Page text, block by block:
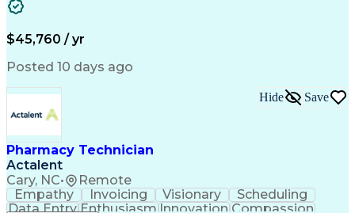
Pharmacy Experience
Medical Terminology
Prior Authorization
Medical Prescription
Artificial Intelligence
Medical Insurance Claims
Management Information Systems
$45,760 / yr
Posted 10 days ago
Pharmacy Technician
Actalent
Cary, NC• Remote
Hide Save
Empathy Invoicing Visionary
Scheduling
Data EntryEnthusiasm Innovation Compassion